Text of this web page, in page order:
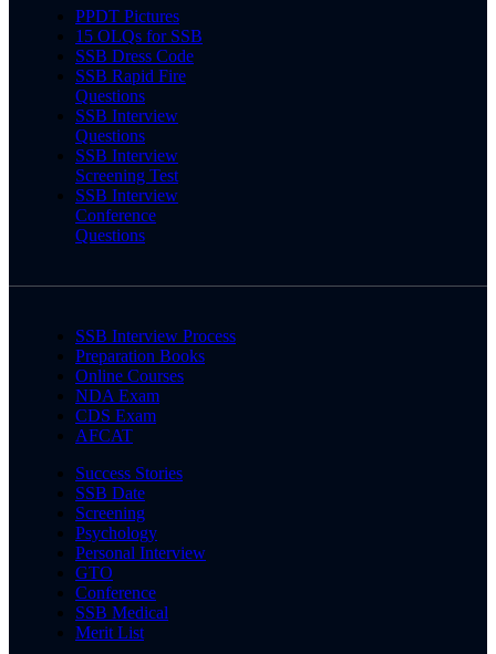
PPDT Pictures
15 OLQs for SSB
SSB Dress Code
SSB Rapid Fire
Questions
SSB Interview
Questions
SSB Interview
Screening Test
SSB Interview
Conference
Questions
SSB Interview Process
Preparation Books
Online Courses
NDA Exam
CDS Exam
AFCAT
Success Stories
SSB Date
Screening
Psychology
Personal Interview
GTO
Conference
SSB Medical
Merit List